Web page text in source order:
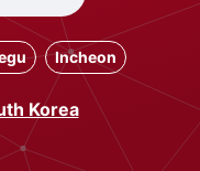
Incheon
Korea